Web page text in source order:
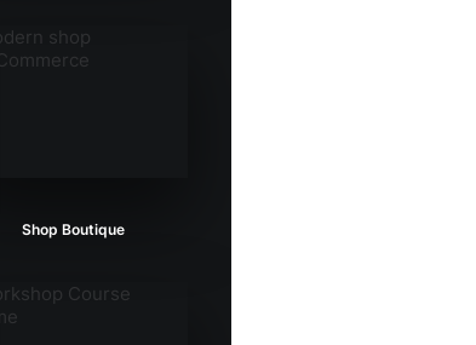
Shop Boutique